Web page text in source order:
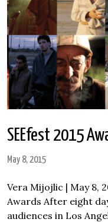
SEEfest 2015
May 8, 2015
Vera Mijojlic | May 8,
Awards After eight
audiences in Los